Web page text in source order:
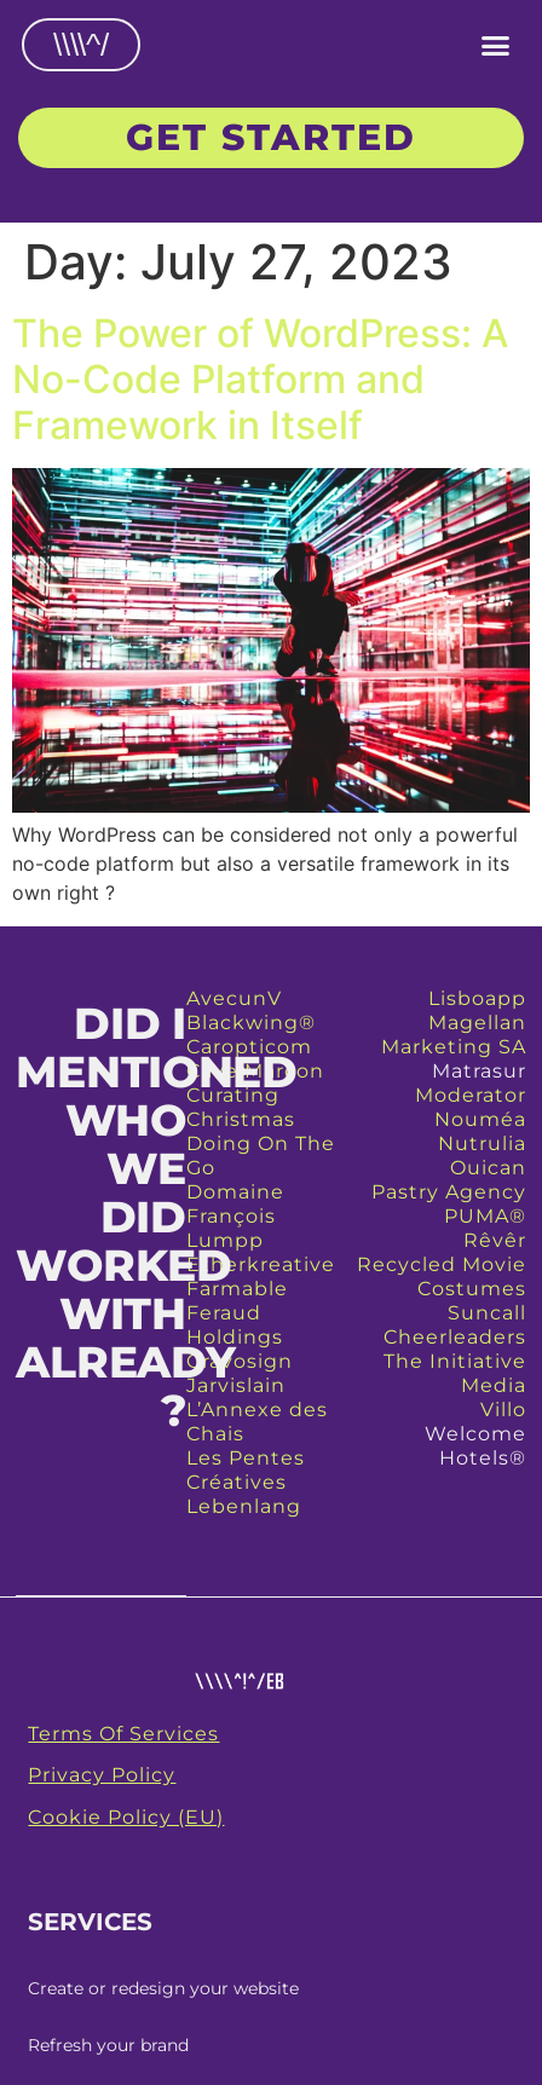
\\\\^/
GET STARTED
Day: July 27, 2023
The Power of WordPress: A
No-Code Platform and
Framework in Itself
Why WordPress can be considered not only a powerful
no-code platform but also a versatile framework in its
own right ?
AvecunV
Blackwing®
Caropticom
Cave Marcon
Curating
Christmas
Doing On The
Go
Domaine
François
Lumpp
Etherkreative
Farmable
Feraud
Holdings
Gravosign
Jarvislain
L’Annexe des
Chais
Les Pentes
Créatives
Lebenlang
Lisboapp
Magellan
Marketing SA
Matrasur
Moderator
Nouméa
Nutrulia
Ouican
Pastry Agency
PUMA®
Rêvêr
Recycled Movie
Costumes
Suncall
Cheerleaders
The Initiative
Media
Villo
Welcome
Hotels®
DID I
MENTIONED
WHO
WE
DID
WORKED
WITH
ALREADY
?​
Terms Of Services
Privacy Policy
Cookie Policy (EU)
SERVICES
Create or redesign your website
Refresh your brand